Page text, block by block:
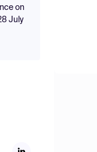
on
July